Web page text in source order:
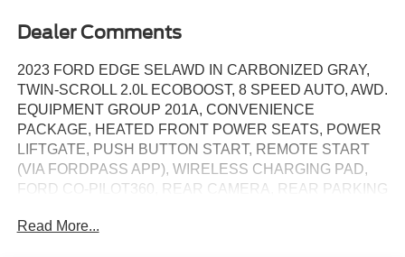
Dealer Comments
2023 FORD EDGE SELAWD IN CARBONIZED GRAY,
TWIN-SCROLL 2.0L ECOBOOST, 8 SPEED AUTO, AWD.
EQUIPMENT GROUP 201A, CONVENIENCE
PACKAGE, HEATED FRONT POWER SEATS, POWER
LIFTGATE, PUSH BUTTON START, REMOTE START
(VIA FORDPASS APP), WIRELESS CHARGING PAD,
FORD CO-PILOT360, REAR CAMERA, REAR PARKING
APPLE CARPLAY/ANDROID AUTO, AUTO LED
Read More...